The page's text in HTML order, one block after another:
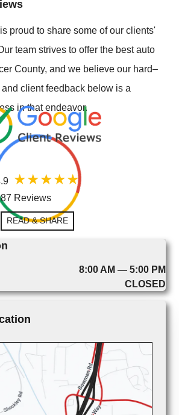
proud to share some of our clients'
team strives to offer the best auto
County, and we believe our hard–
client feedback below is a
in that endeavor.
Reviews
READ & SHARE
8:00 AM — 5:00 PM
CLOSED